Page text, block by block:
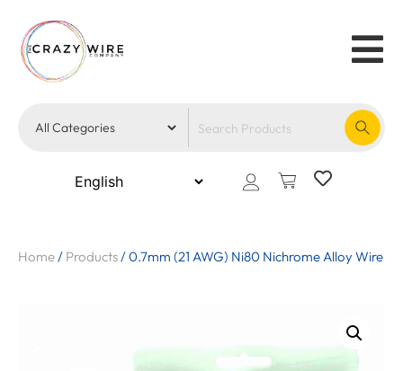
Home/ Products/0.7mm (21 AWG) Ni80 Nichrome Alloy Wire